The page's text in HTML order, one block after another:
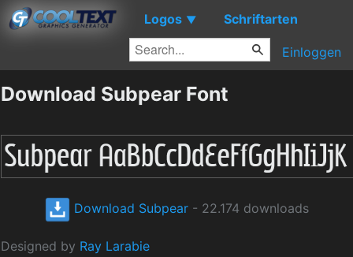
Logos ▼ Schriftarten
Einloggen
Download Subpear Font
Download Subpear- 22.174 downloads
Designed by Ray Larabie